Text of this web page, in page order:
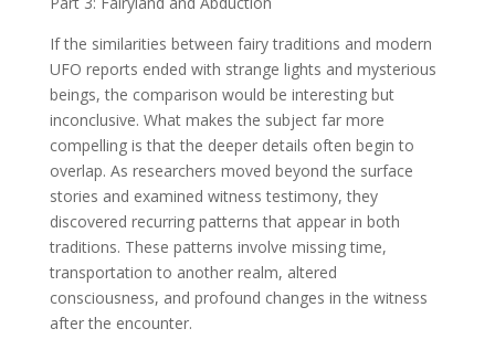
If the similarities between fairy traditions and modern
UFO reports ended with strange lights and mysterious
beings, the comparison would be interesting but
inconclusive. What makes the subject far more
compelling is that the deeper details often begin to
overlap. As researchers moved beyond the surface
stories and examined witness testimony, they
discovered recurring patterns that appear in both
traditions. These patterns involve missing time,
transportation to another realm, altered
consciousness, and profound changes in the witness
after the encounter.